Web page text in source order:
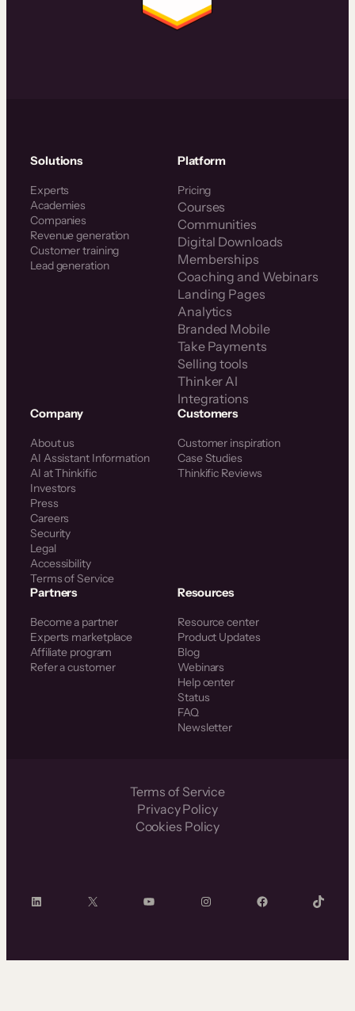
Solutions
Experts
Academies
Companies
Revenue generation
Customer training
Lead generation
Platform
Pricing
Courses
Communities
Digital Downloads
Memberships
Coaching and Webinars
Landing Pages
Analytics
Branded Mobile
Take Payments
Selling tools
Thinker AI
Integrations
Company
About us
AI Assistant Information
AI at Thinkific
Investors
Press
Careers
Security
Legal
Accessibility
Terms of Service
Customers
Customer inspiration
Case Studies
Thinkific Reviews
Partners
Become a partner
Experts marketplace
Affiliate program
Refer a customer
Resources
Resource center
Product Updates
Blog
Webinars
Help center
Status
FAQ
Newsletter
Terms of Service
Privacy Policy
Cookies Policy
LinkedIn X YouTube InstagramFacebook TikTok